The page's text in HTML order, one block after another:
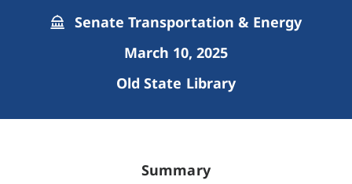
Senate Transportation & Energy
March 10, 2025
Old State Library
Summary